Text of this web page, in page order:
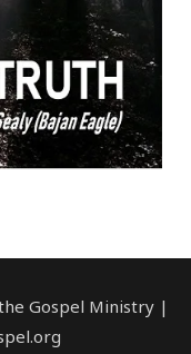
Gospel Ministry |